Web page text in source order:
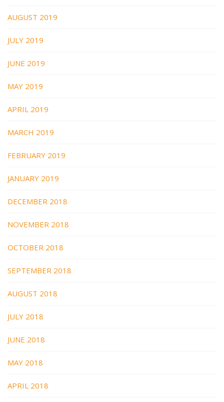
AUGUST 2019
JULY 2019
JUNE 2019
MAY 2019
APRIL 2019
MARCH 2019
FEBRUARY 2019
JANUARY 2019
DECEMBER 2018
NOVEMBER 2018
OCTOBER 2018
SEPTEMBER 2018
AUGUST 2018
JULY 2018
JUNE 2018
MAY 2018
APRIL 2018